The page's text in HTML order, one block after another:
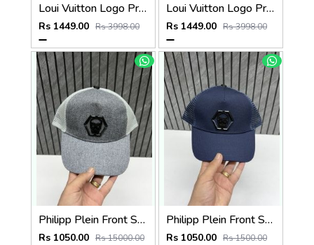
Loui Vuitton Logo Premium Cap F3492-A3
Rs 1449.00 Rs 3998.00
Loui Vuitton Logo Premium Cap F3492-A4
Rs 1449.00 Rs 3998.00
Philipp Plein Front Skull Logo Premium Unisex Cap With Safety Box
Rs 1050.00 Rs 15000.00
Philipp Plein Front Skull Logo Premium Unisex Cap With Safety Box
Rs 1050.00 Rs 1500.00